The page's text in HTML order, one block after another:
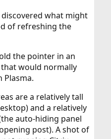
what might
of refreshing the
the pointer in an
would normally
Plasma.
are a relatively tall
and a relatively
auto-hiding panel
post). A shot of